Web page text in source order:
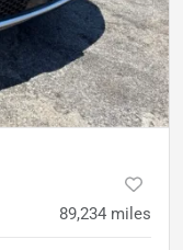
89,234 miles